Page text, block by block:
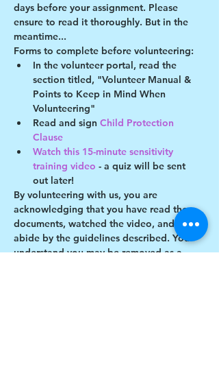
days before your assignment. Please
ensure to read it thoroughly. But in the
meantime...
Forms to complete before volunteering:
In the volunteer portal, read the
section titled, "Volunteer Manual &
Points to Keep in Mind When
Volunteering"
Read and sign Child Protection
Clause
Watch this 15-minute sensitivity
training video - a quiz will be sent
out later!
By volunteering with us, you are
acknowledging that you have read these
documents, watched the video, and will
abide by the guidelines described. You
understand you may be removed as a